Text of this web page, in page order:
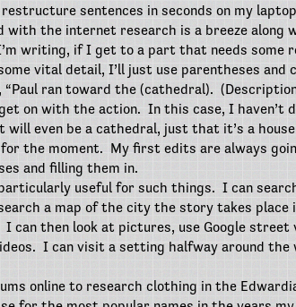
sentences in seconds on my
with the internet research is a breeze along
writing, if I get to a part that needs some
vital detail, I’ll just use parentheses
“Paul ran toward the (cathedral).
on with the action. In this case, I haven’t
even be a cathedral, just that it’s a
the moment. My first edits are always
and filling them in.
useful for such things. I can
a map of the city the story takes place
I can then look at pictures, use Google street
I can visit a setting halfway around the
online to research clothing in the